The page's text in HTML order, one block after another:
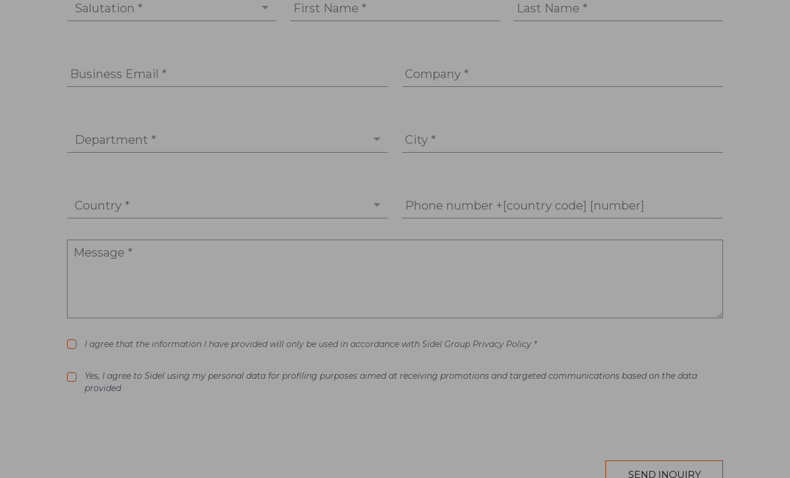
Salutation * First Name * Last Name *
Business Email * Company *
Department * City *
Country * Phone number +[country code] [number]
I agree that the information I have provided will only be used in accordance with Sidel Group Privacy Policy *
Yes, I agree to Sidel using my personal data for profiling purposes aimed at receiving promotions and targeted communications based on the data
provided